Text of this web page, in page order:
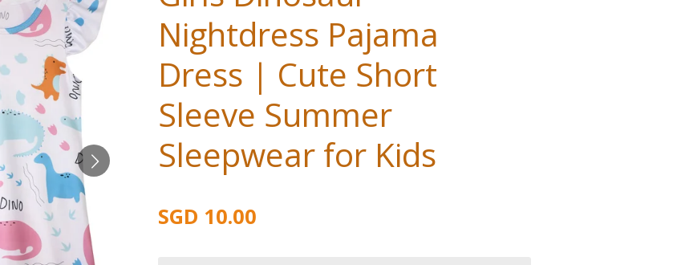
Nightdress Pajama
Dress | Cute Short
Sleeve Summer
Sleepwear for Kids
SGD 10.00